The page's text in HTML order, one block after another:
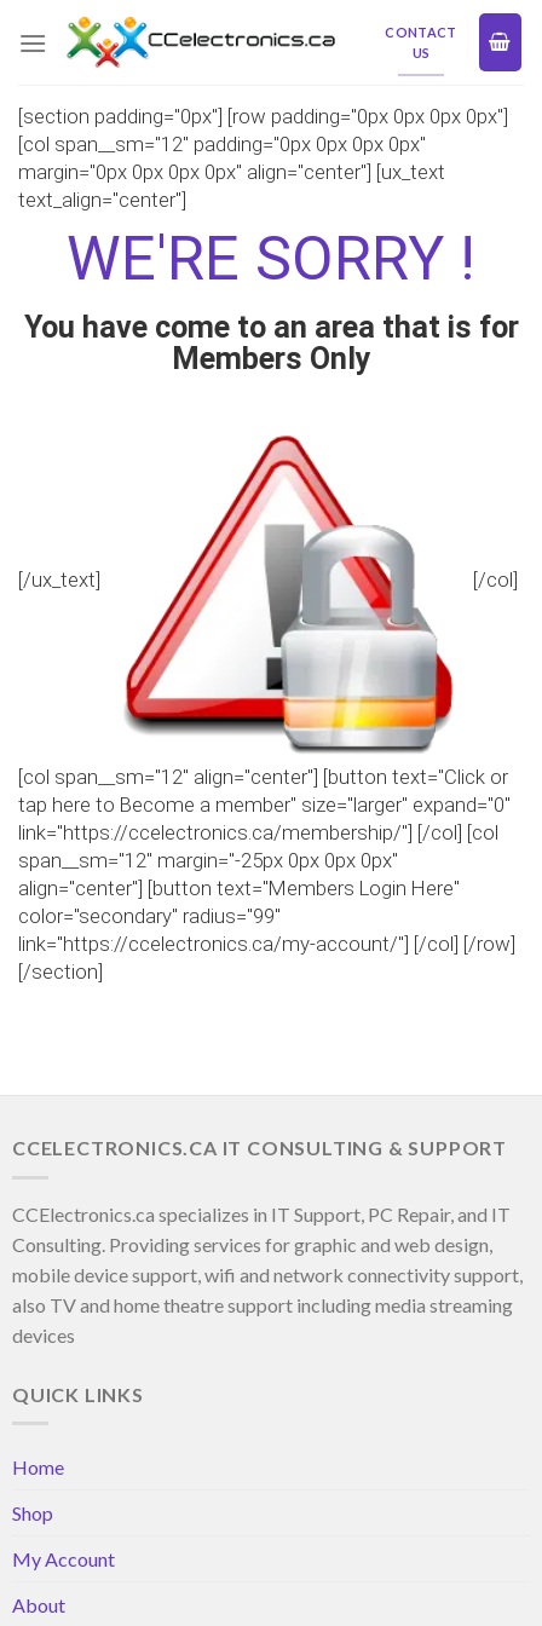
CONTACT
US
[section padding="0px"] [row padding="0px 0px 0px 0px"]
[col span__sm="12" padding="0px 0px 0px 0px"
margin="0px 0px 0px 0px" align="center"] [ux_text
text_align="center"]
WE'RE SORRY !
You have come to an area that is for
Members Only
[/ux_text] [/col]
[col span__sm="12" align="center"] [button text="Click or
tap here to Become a member" size="larger" expand="0"
link="https://ccelectronics.ca/membership/"] [/col] [col
span__sm="12" margin="-25px 0px 0px 0px"
align="center"] [button text="Members Login Here"
color="secondary" radius="99"
link="https://ccelectronics.ca/my-account/"] [/col] [/row]
[/section]
CCELECTRONICS.CA IT CONSULTING & SUPPORT
CCElectronics.ca specializes in IT Support, PC Repair, and IT
Consulting. Providing services for graphic and web design,
mobile device support, wifi and network connectivity support,
also TV and home theatre support including media streaming
devices
QUICK LINKS
Home
Shop
My Account
About